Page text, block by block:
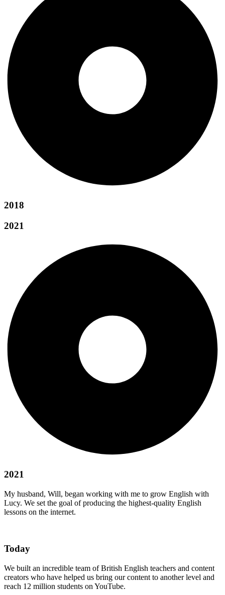
2018
2021
2021
My husband, Will, began working with me to grow English with
Lucy. We set the goal of producing the highest-quality English
lessons on the internet.
Today
We built an incredible team of British English teachers and content
creators who have helped us bring our content to another level and
reach 12 million students on YouTube.